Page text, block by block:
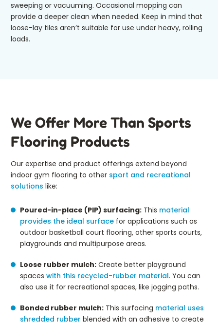
sweeping or vacuuming. Occasional mopping can
provide a deeper clean when needed. Keep in mind that
loose-lay tiles aren’t suitable for use under heavy, rolling
loads.
We Offer More Than Sports
Flooring Products
Our expertise and product offerings extend beyond
indoor gym flooring to other sport and recreational
solutions like:
Poured-in-place (PIP) surfacing: This material
provides the ideal surface for applications such as
outdoor basketball court flooring, other sports courts,
playgrounds and multipurpose areas.
Loose rubber mulch: Create better playground
spaces with this recycled-rubber material. You can
also use it for recreational spaces, like jogging paths.
Bonded rubber mulch: This surfacing material uses
shredded rubber blended with an adhesive to create